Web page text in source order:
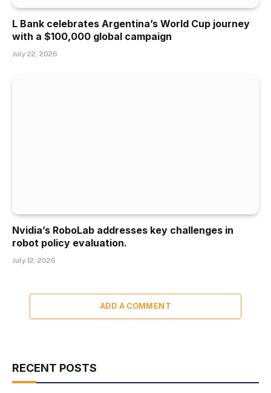
L Bank celebrates Argentina’s World Cup journey
with a $100,000 global campaign
July 22, 2026
Nvidia’s RoboLab addresses key challenges in
robot policy evaluation.
July 12, 2026
ADD A COMMENT
RECENT POSTS